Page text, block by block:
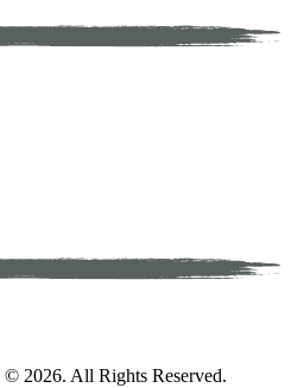
© 2026. All Rights Reserved.